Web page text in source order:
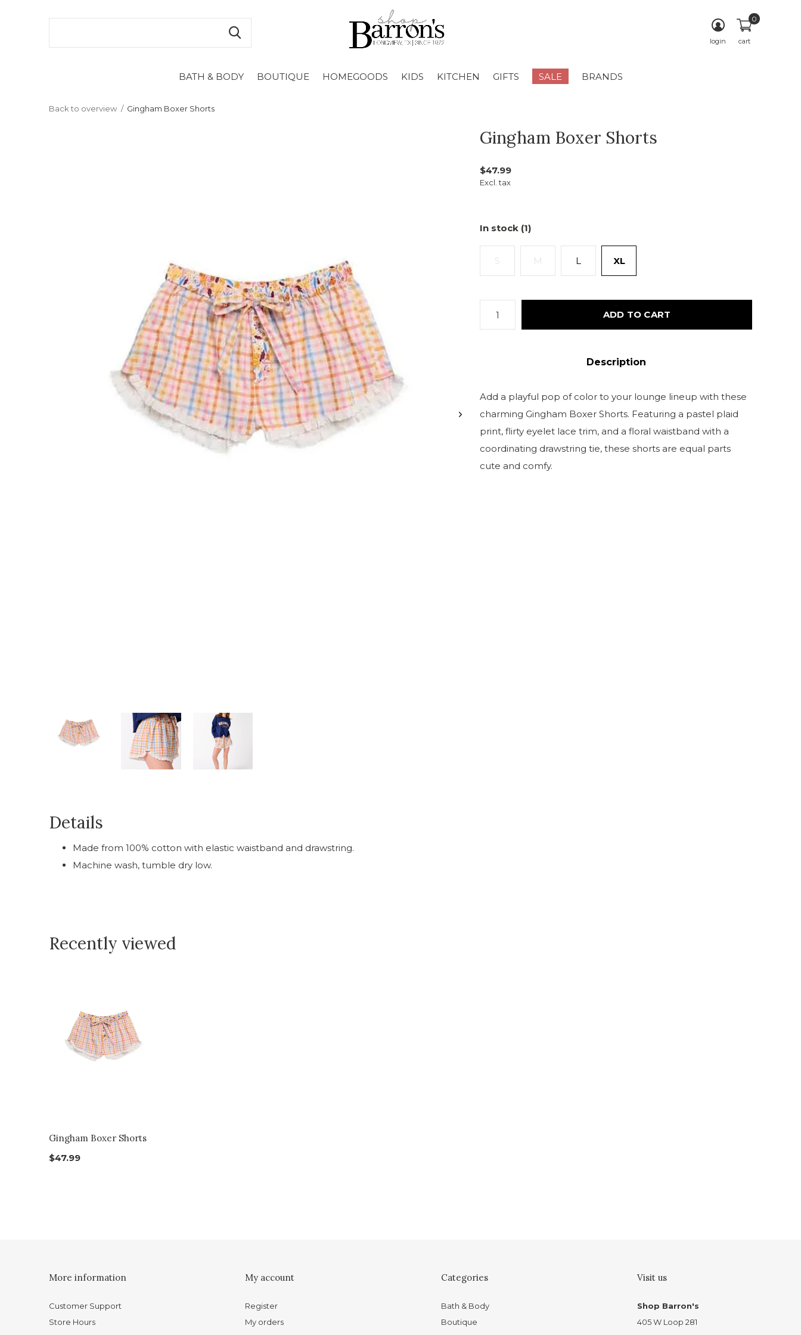
BATH & BODY BOUTIQUE HOMEGOODS KIDS KITCHEN GIFTS SALE BRANDS
login cart
0
Back to overview Gingham Boxer Shorts
Gingham Boxer Shorts
$47.99
Excl. tax
In stock (1)
S M L XL
ADD TO CART
Description
Add a playful pop of color to your lounge lineup with these
charming Gingham Boxer Shorts. Featuring a pastel plaid
print, flirty eyelet lace trim, and a floral waistband with a
coordinating drawstring tie, these shorts are equal parts
cute and comfy.
Details
Made from 100% cotton with elastic waistband and drawstring.
Machine wash, tumble dry low.
Recently viewed
Gingham Boxer Shorts
$47.99
More information
Customer Support
Store Hours
My account
Register
My orders
Categories
Bath & Body
Boutique
Visit us
Shop Barron's
405 W Loop 281